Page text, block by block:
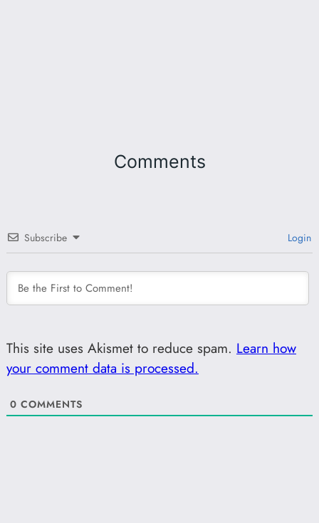
Comments
Subscribe Login
This site uses Akismet to reduce spam. Learn how
your comment data is processed.
0 COMMENTS